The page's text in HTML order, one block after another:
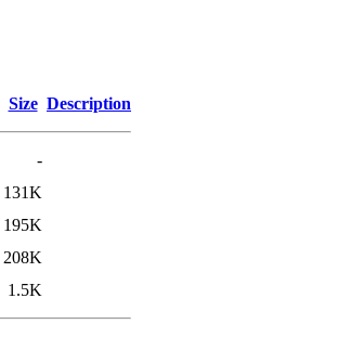
Size Description
-
131K
195K
208K
1.5K